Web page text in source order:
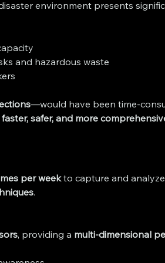
environment presents
and hazardous waste
—would have been time-
safer, and more
per week to capture and
.
, providing a multi-dimensional